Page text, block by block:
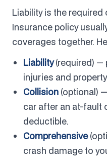
Liability is the
Insurance policy
coverages together.
Liability(required) —
injuries and
Collision (optional)
car after an at-fault
deductible.
Comprehensive
crash damage to